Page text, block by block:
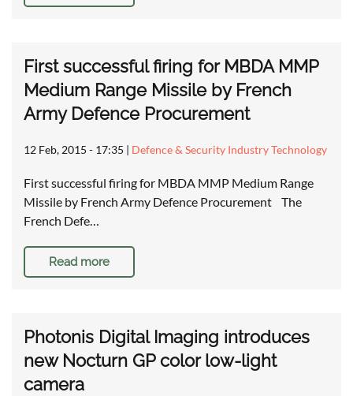
First successful firing for MBDA MMP
Medium Range Missile by French
Army Defence Procurement
12 Feb, 2015 - 17:35 | Defence & Security Industry Technology
First successful firing for MBDA MMP Medium Range
Missile by French Army Defence Procurement The
French Defe…
Read more
Photonis Digital Imaging introduces
new Nocturn GP color low-light
camera